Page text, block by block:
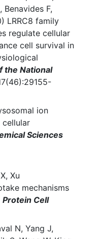
Benavides F,
LRRC8 family
regulate cellular
cell survival in
the National
ion
cellular
Sciences
Xu
mechanisms
Protein Cell
N, Yang J,